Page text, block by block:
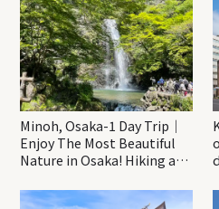
Minoh, Osaka-1 Day Trip｜
Enjoy The Most Beautiful
Nature in Osaka! Hiking at
Katsuo-ji Temple